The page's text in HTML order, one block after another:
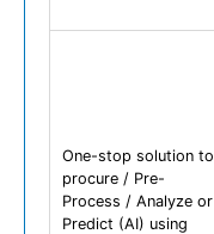
One-stop solution to
procure / Pre-
Process / Analyze or
Predict (AI) using